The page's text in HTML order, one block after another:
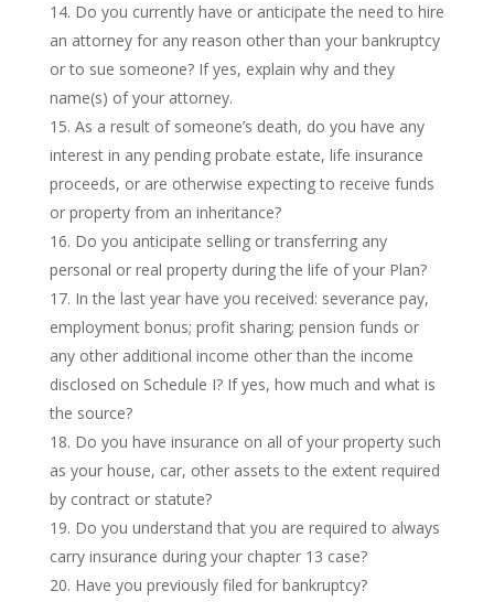
Do you currently have or anticipate the need to hire
an attorney for any reason other than your bankruptcy
or to sue someone? If yes, explain why and they
name(s) of your attorney.
As a result of someone’s death, do you have any
interest in any pending probate estate, life insurance
proceeds, or are otherwise expecting to receive funds
or property from an inheritance?
Do you anticipate selling or transferring any
personal or real property during the life of your Plan?
In the last year have you received: severance pay,
employment bonus; profit sharing; pension funds or
any other additional income other than the income
disclosed on Schedule I? If yes, how much and what is
the source?
Do you have insurance on all of your property such
as your house, car, other assets to the extent required
by contract or statute?
Do you understand that you are required to always
carry insurance during your chapter 13 case?
Have you previously filed for bankruptcy?